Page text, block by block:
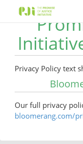
Privacy Policy text
Our full privacy
bloomerang.com/